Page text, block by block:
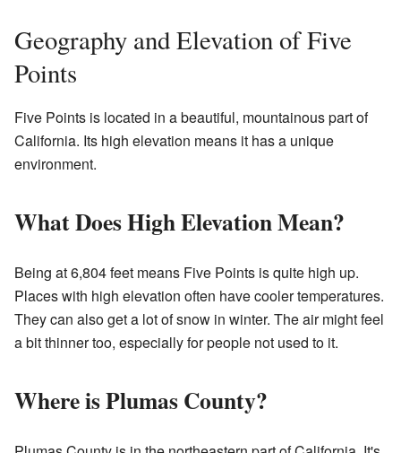
Geography and Elevation of Five
Points
Five Points is located in a beautiful, mountainous part of
California. Its high elevation means it has a unique
environment.
What Does High Elevation Mean?
Being at 6,804 feet means Five Points is quite high up.
Places with high elevation often have cooler temperatures.
They can also get a lot of snow in winter. The air might feel
a bit thinner too, especially for people not used to it.
Where is Plumas County?